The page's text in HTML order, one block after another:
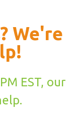
We're
EST, our